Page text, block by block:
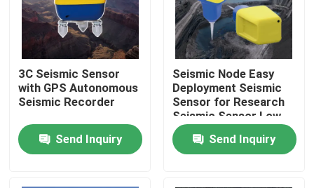
Factory Tour
Quality Control
Contact Us
3C Seismic Sensor
with GPS Autonomous
Seismic Recorder
Send Inquiry
Seismic Node Easy
Deployment Seismic
Sensor for Research
Seismic Sensor Low
Cut Filter
Send Inquiry